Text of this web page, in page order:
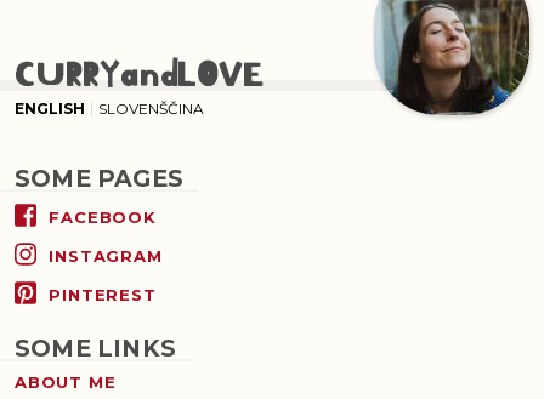
CURRYandLOVE
ENGLISH SLOVENŠČINA
SOME PAGES
FACEBOOK
INSTAGRAM
PINTEREST
SOME LINKS
ABOUT ME